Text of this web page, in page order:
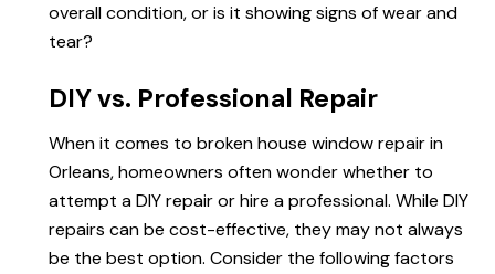
overall condition, or is it showing signs of wear and
tear?
DIY vs. Professional Repair
When it comes to broken house window repair in
Orleans, homeowners often wonder whether to
attempt a DIY repair or hire a professional. While DIY
repairs can be cost-effective, they may not always
be the best option. Consider the following factors